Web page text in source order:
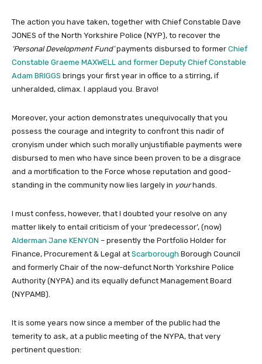
The action you have taken, together with Chief Constable Dave
JONES of the North Yorkshire Police (NYP), to recover the
‘Personal Development Fund’payments disbursed to former Chief
Constable Graeme MAXWELL and former Deputy Chief Constable
Adam BRIGGS brings your first year in office to a stirring, if
unheralded, climax. I applaud you. Bravo!
Moreover, your action demonstrates unequivocally that you
possess the courage and integrity to confront this nadir of
cronyism under which such morally unjustifiable payments were
disbursed to men who have since been proven to be a disgrace
and a mortification to the Force whose reputation and good-
standing in the community now lies largely in yourhands.
I must confess, however, that I doubted your resolve on any
matter likely to entail criticism of your ‘predecessor’, (now)
Alderman Jane KENYON – presently the Portfolio Holder for
Finance, Procurement & Legal at Scarborough Borough Council
and formerly Chair of the now-defunct North Yorkshire Police
Authority (NYPA) and its equally defunct Management Board
(NYPAMB).
It is some years now since a member of the public had the
temerity to ask, at a public meeting of the NYPA, that very
pertinent question: